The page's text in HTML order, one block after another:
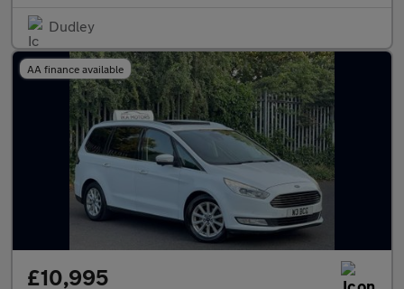
Dudley
AA finance available
£10,995